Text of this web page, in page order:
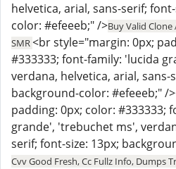
helvetica, arial, sans-serif;
color: #efeeeb;" />Buy Valid
SMR<br style="margin: 0px;
#333333; font-family: 'lucida
verdana, helvetica, arial, sans-
background-color: #efeeeb;" /
padding: 0px; color: #333333;
grande', 'trebuchet ms',
serif; font-size: 13px;
Cvv Good Fresh, Cc Fullz Info, Dumps